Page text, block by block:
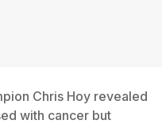
Chris Hoy revealed
with cancer but